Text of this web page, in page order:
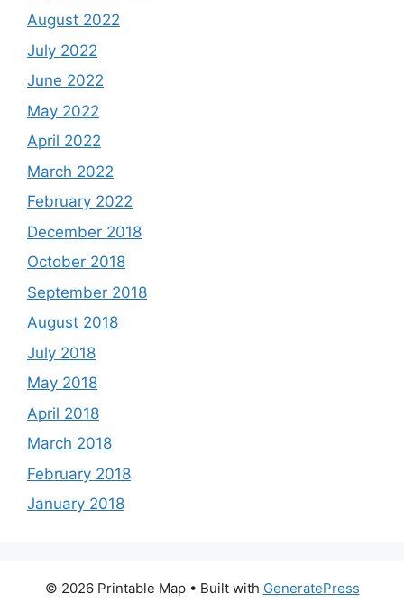
August 2022
July 2022
June 2022
May 2022
April 2022
March 2022
February 2022
December 2018
October 2018
September 2018
August 2018
July 2018
May 2018
April 2018
March 2018
February 2018
January 2018
© 2026 Printable Map• Built with GeneratePress